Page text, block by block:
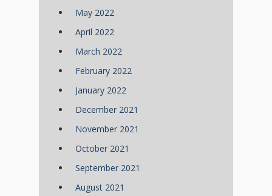
May 2022
April 2022
March 2022
February 2022
January 2022
December 2021
November 2021
October 2021
September 2021
August 2021